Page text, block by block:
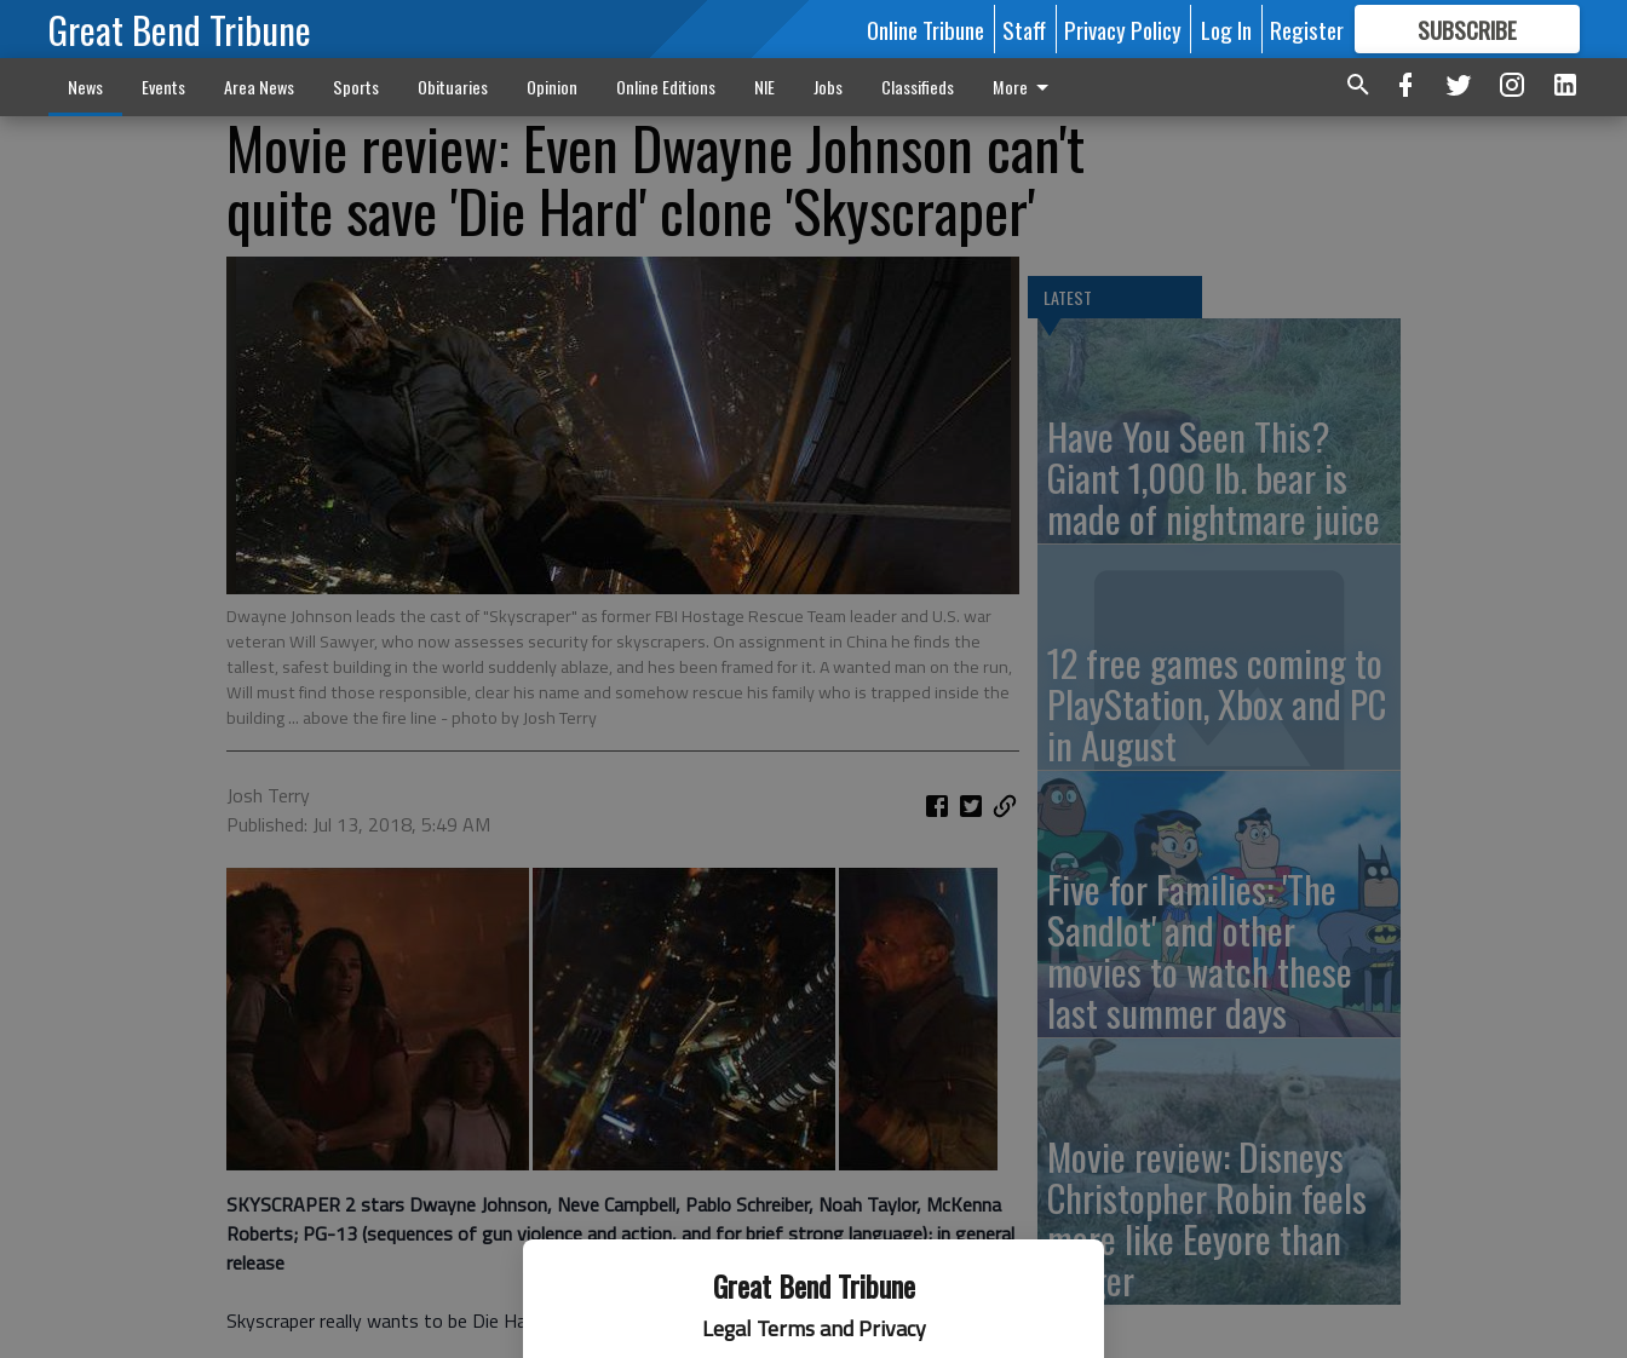
Great Bend Tribune
Legal Terms and Privacy
Great Bend Tribune Online Tribune Staff Privacy Policy Log In Register SUBSCRIBE
FORMORE GREAT CONTENT
News Events Area News Sports Obituaries Opinion Online Editions NIE Jobs Classifieds More
Movie review: Even Dwayne Johnson can't
quite save 'Die Hard' clone 'Skyscraper'
Dwayne Johnson leads the cast of "Skyscraper" as former FBI Hostage Rescue Team leader and U.S. war
veteran Will Sawyer, who now assesses security for skyscrapers. On assignment in China he finds the
tallest, safest building in the world suddenly ablaze, and hes been framed for it. A wanted man on the run,
Will must find those responsible, clear his name and somehow rescue his family who is trapped inside the
building ... above the fire line - photo by Josh Terry
Josh Terry
Published: Jul 13, 2018, 5:49 AM
SKYSCRAPER 2 stars Dwayne Johnson, Neve Campbell, Pablo Schreiber, Noah Taylor, McKenna
Roberts; PG-13 (sequences of gun violence and action, and for brief strong language); in general
release
Skyscraper really wants to be Die Hard. Skyscraper is not Die Hard.
LATEST
Have You Seen This?
Giant 1,000 lb. bear is
made of nightmare juice
12 free games coming to
PlayStation, Xbox and PC
in August
Five for Families: 'The
Sandlot' and other
movies to watch these
last summer days
Movie review: Disneys
Christopher Robin feels
more like Eeyore than
Tigger